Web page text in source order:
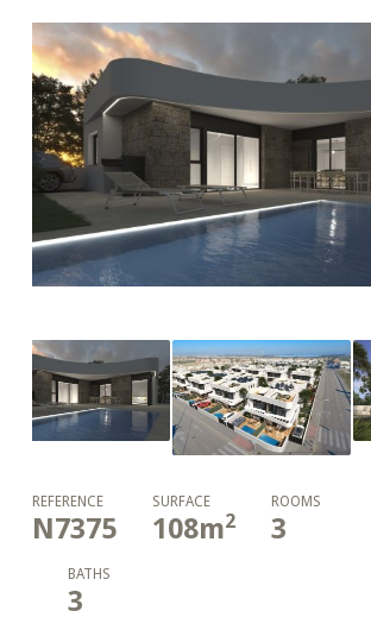
REFERENCE
N7375
SURFACE
108m2
ROOMS
3
BATHS
3